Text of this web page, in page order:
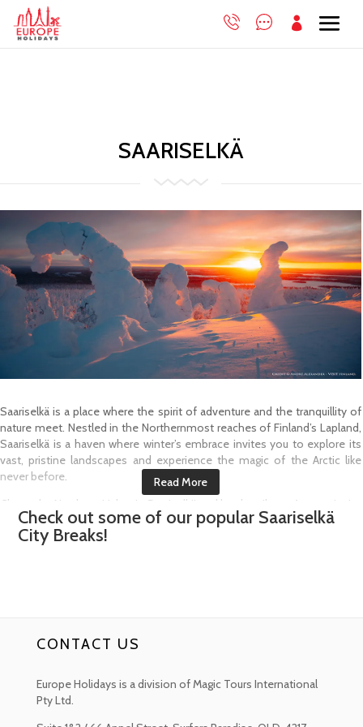

SAARISELKÄ
Saariselkä is a place where the spirit of adventure and the tranquillity of
nature meet. Nestled in the Northernmost reaches of Finland’s Lapland,
Saariselkä is a haven where winter’s embrace invites you to explore its
vast, pristine landscapes and experience the magic of the Arctic like
never before.
Chase the Northern Lights in Saariselkä and let the vibrant Auroras ignite
your soul. In this remote corner of Lapland, the night skies come alive
with shimmering colours offering one of the most awe inspiring views
frozen plains, you will be transported into the heart of Sámi culture
where Reindeer Herding has been a way of life for centuries.
Check out some of our popular Saariselkä
City Breaks!
CONTACT US
Europe Holidays is a division of Magic Tours International
Pty Ltd.